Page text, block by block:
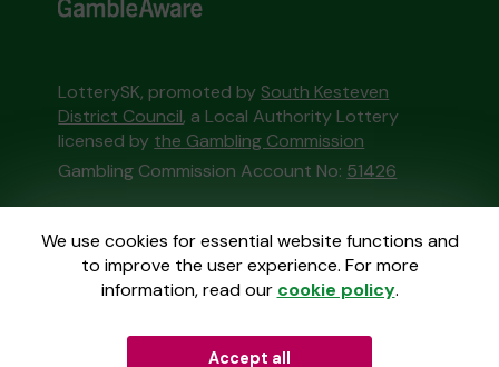
We use cookies for essential website functions and
to improve the user experience. For more
information, read our cookie policy.
Accept all
LotterySK, promoted by South Kesteven
District Council, a Local Authority Lottery
licensed by the Gambling Commission
Gambling Commission Account No: 51426
This website is administered by Gatherwell, an
External Lottery Manager licensed and
regulated in Great Britain bythe Gambling
Commissionunder Account No36893.
GatherwellanExternal Lottery